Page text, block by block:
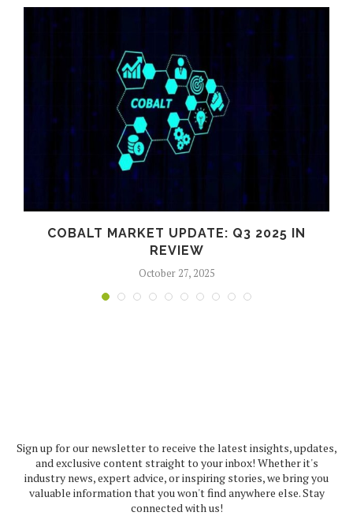
COBALT MARKET UPDATE: Q3 2025 IN
REVIEW
October 27, 2025
Sign up for our newsletter to receive the latest insights, updates,
and exclusive content straight to your inbox! Whether it's
industry news, expert advice, or inspiring stories, we bring you
valuable information that you won't find anywhere else. Stay
connected with us!